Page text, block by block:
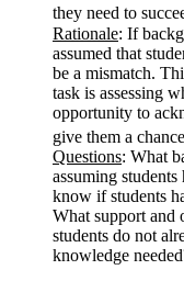
they need to
Rationale: If
assumed that
be a mismatch.
task is assessing
opportunity to
give them a
Questions: What
assuming
know if students
What support and
students do not
knowledge